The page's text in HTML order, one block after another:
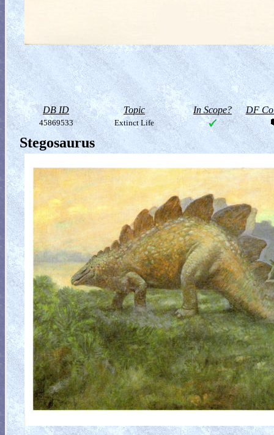
DB ID Topic In Scope? DF
45869533 Extinct Life
Stegosaurus